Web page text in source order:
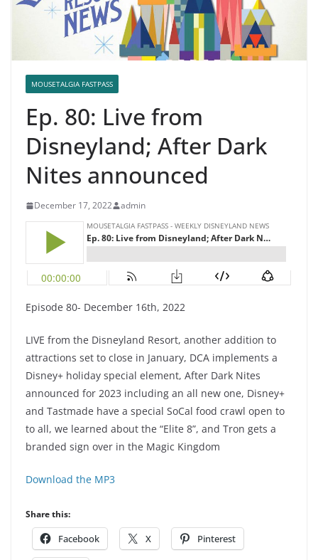
MOUSETALGIA FASTPASS
Ep. 80: Live from
Disneyland; After Dark
Nites announced
December 17, 2022 admin
Episode 80- December 16th, 2022
LIVE from the Disneyland Resort, another addition to
attractions set to close in January, DCA implements a
Disney+ holiday special element, After Dark Nites
announced for 2023 including an all new one, Disney+
and Tastmade have a special SoCal food crawl open to
to all, we learned about the “Elite 8”, and Tron gets a
branded sign over in the Magic Kingdom
Download the MP3
Share this:
Facebook X Pinterest